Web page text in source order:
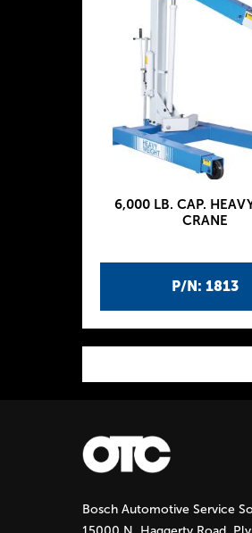
P/N: 1813
6,000 LB. CAP.
CRANE
P
a
g
e
Bosch Automotive Service